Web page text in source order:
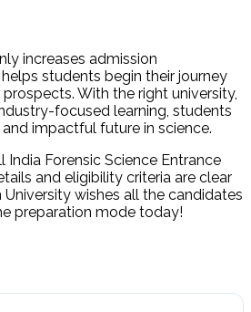
increases admission
students begin their journey
With the right university,
focused learning, students
impactful future in science.
India Forensic Science Entrance
and eligibility criteria are clear
University wishes all the candidates
preparation mode today!